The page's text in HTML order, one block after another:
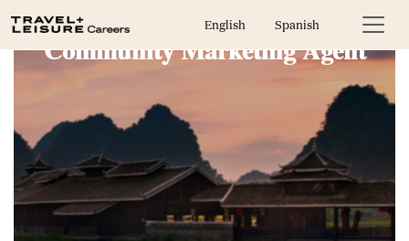
English Spanish
Community Marketing Agent